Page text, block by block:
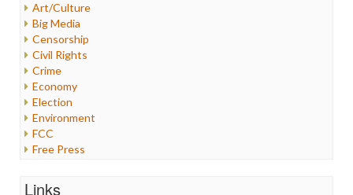
Art/Culture
Big Media
Censorship
Civil Rights
Crime
Economy
Election
Environment
FCC
Free Press
Links